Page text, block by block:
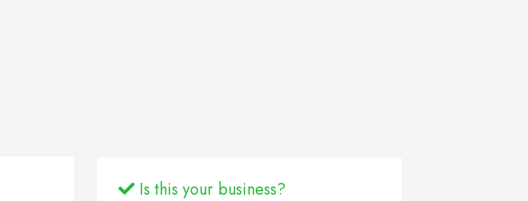
Is this your business?